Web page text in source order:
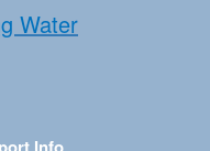
Water